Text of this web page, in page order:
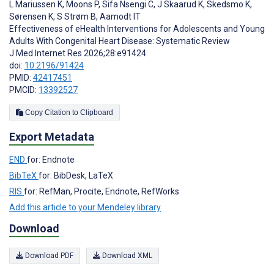
L Mariussen K, Moons P, Sifa Nsengi C, J Skaarud K, Skedsmo K,
Sørensen K, S Strøm B, Aamodt IT
Effectiveness of eHealth Interventions for Adolescents and Young
Adults With Congenital Heart Disease: Systematic Review
J Med Internet Res 2026;28:e91424
doi: 10.2196/91424
PMID: 42417451
PMCID: 13392527
Copy Citation to Clipboard
Export Metadata
END for: Endnote
BibTeX for: BibDesk, LaTeX
RIS for: RefMan, Procite, Endnote, RefWorks
Add this article to your Mendeley library
Download
Download PDF Download XML